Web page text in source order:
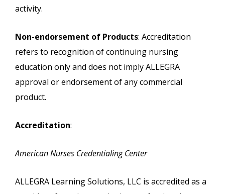
activity.
Non-endorsement of Products: Accreditation
refers to recognition of continuing nursing
education only and does not imply ALLEGRA
approval or endorsement of any commercial
product.
Accreditation:
American Nurses Credentialing Center
ALLEGRA Learning Solutions, LLC is accredited as a